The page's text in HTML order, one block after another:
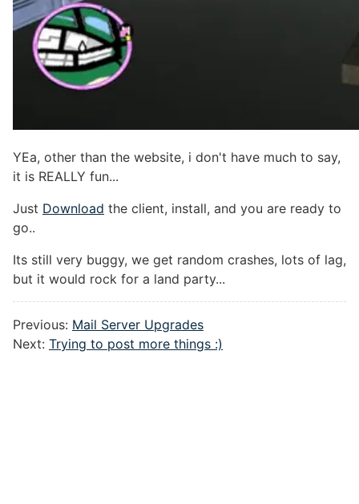
YEa, other than the website, i don't have much to say,
it is REALLY fun...
Just Download the client, install, and you are ready to
go..
Its still very buggy, we get random crashes, lots of lag,
but it would rock for a land party...
Previous: Mail Server Upgrades
Next: Trying to post more things :)